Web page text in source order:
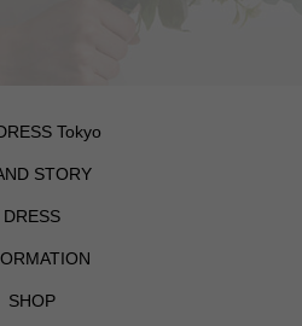
Tokyo
STORY
DRESS
SHOP